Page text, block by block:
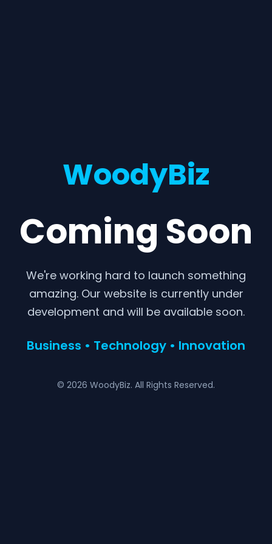
WoodyBiz
Coming Soon
We're working hard to launch something
amazing. Our website is currently under
development and will be available soon.
Business • Technology • Innovation
© 2026 WoodyBiz. All Rights Reserved.